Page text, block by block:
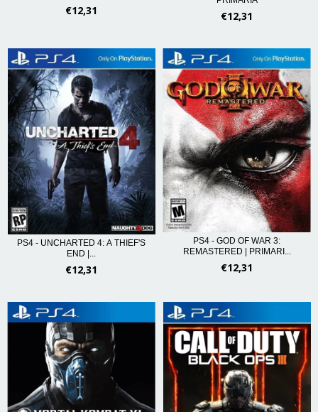
€12,31 €12,31
PS4 - UNCHARTED 4: A THIEF'S
END |...
€12,31
PS4 - GOD OF WAR 3:
REMASTERED | PRIMARI...
€12,31